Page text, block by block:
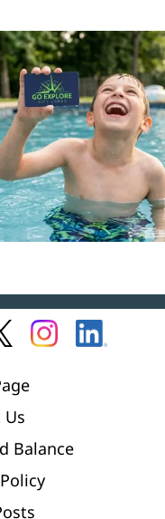
Balance